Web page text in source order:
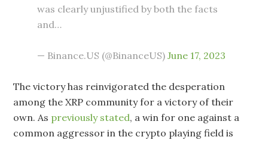
was clearly unjustified by both the facts
and…
— Binance.US (@BinanceUS)June 17, 2023
The victory has reinvigorated the desperation
among the XRP community for a victory of their
own. As previously stated, a win for one against a
common aggressor in the crypto playing field is